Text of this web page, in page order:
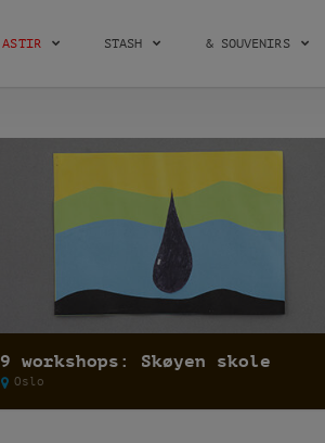
ASTIR STASH & SOUVENIRS
9 workshops: Skøyen skole
Oslo